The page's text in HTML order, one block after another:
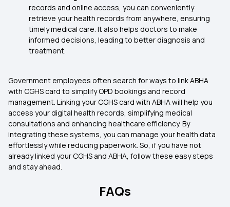
records and online access, you can conveniently
retrieve your health records from anywhere, ensuring
timely medical care. It also helps doctors to make
informed decisions, leading to better diagnosis and
treatment.
Government employees often search for ways to link ABHA
with CGHS card to simplify OPD bookings and record
management. Linking your CGHS card with ABHA will help you
access your digital health records, simplifying medical
consultations and enhancing healthcare efficiency. By
integrating these systems, you can manage your health data
effortlessly while reducing paperwork. So, if you have not
already linked your CGHS and ABHA, follow these easy steps
and stay ahead.
FAQs